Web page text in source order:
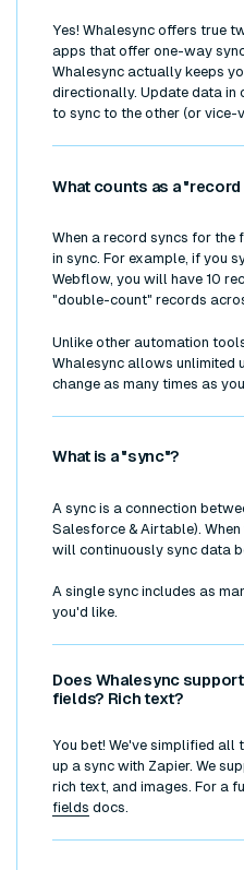
Yes! Whalesync offers true
apps that offer one-way
Whalesync actually keeps
directionally. Update data in
to sync to the other (or vice-
What counts as a "record
When a record syncs for the
in sync. For example, if you
Webflow, you will have 10
"double-count" records
Unlike other automation
Whalesync allows unlimited
change as many times as
What is a "sync"?
A sync is a connection
Salesforce & Airtable).
will continuously sync data
A single sync includes as
you'd like.
Does Whalesync
fields? Rich text?
You bet! We've simplified all
up a sync with Zapier. We
rich text, and images. For a
fields docs.